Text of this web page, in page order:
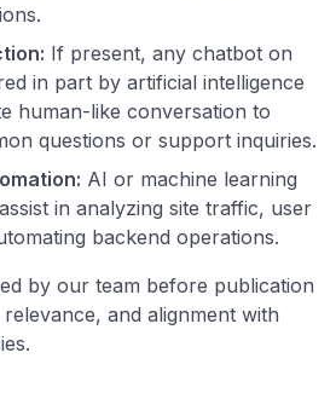
If present, any chatbot on
in part by artificial intelligence
human-like conversation to
questions or support inquiries.
AI or machine learning
in analyzing site traffic, user
backend operations.
by our team before publication
and alignment with